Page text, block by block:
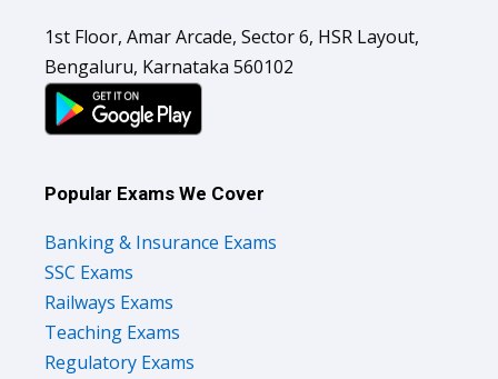
1st Floor, Amar Arcade, Sector 6, HSR Layout,
Bengaluru, Karnataka 560102
Popular Exams We Cover
Banking & Insurance Exams
SSC Exams
Railways Exams
Teaching Exams
Regulatory Exams